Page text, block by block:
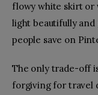
flowy white skirt or
light beautifully
people save on
The only trade-off
forgiving for travel